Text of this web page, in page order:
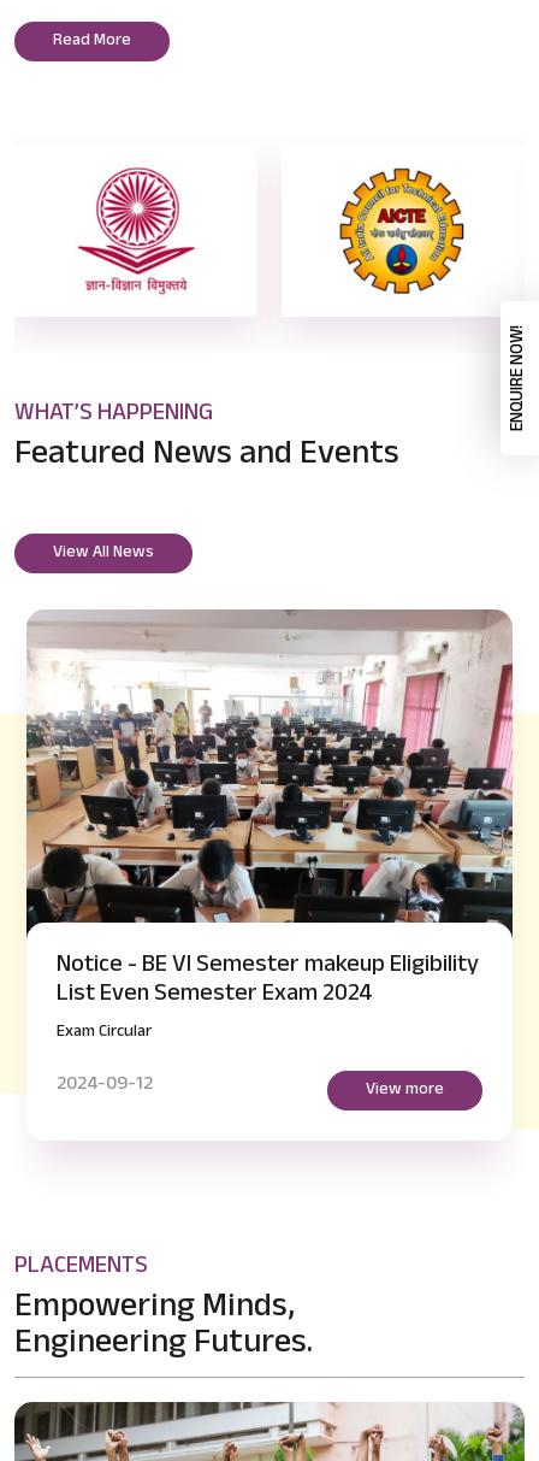
Read More
Notice - BE VI Semester makeup Eligibility
List Even Semester Exam 2024
Exam Circular
2024-09-12 View more
WHAT’S HAPPENING
Featured Newsand Events
View All News
PLACEMENTS
Empowering Minds,
Engineering Futures.
ENQUIRE NOW!